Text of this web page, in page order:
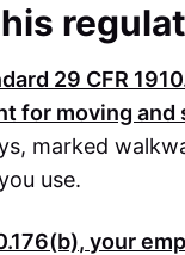
29 CFR
for moving and
marked
use.
, your